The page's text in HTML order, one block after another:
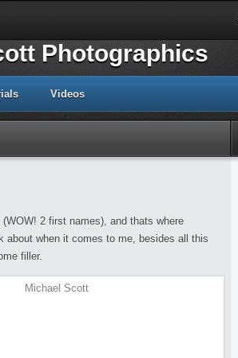
Videos
2 first names), and thats where
about when it comes to me, besides all this
filler.